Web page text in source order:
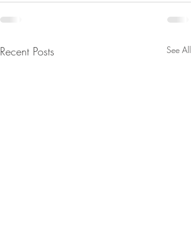
Recent Posts See All